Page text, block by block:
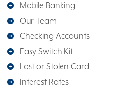
Mobile Banking
Our Team
Checking Accounts
Easy Switch Kit
Lost or Stolen Card
Interest Rates